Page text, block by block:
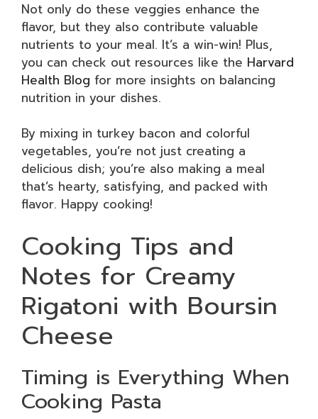
Not only do these veggies enhance the
flavor, but they also contribute valuable
nutrients to your meal. It’s a win-win! Plus,
you can check out resources like the Harvard
Health Blog for more insights on balancing
nutrition in your dishes.
By mixing in turkey bacon and colorful
vegetables, you’re not just creating a
delicious dish; you’re also making a meal
that’s hearty, satisfying, and packed with
flavor. Happy cooking!
Cooking Tips and
Notes for Creamy
Rigatoni with Boursin
Cheese
Timing is Everything When
Cooking Pasta